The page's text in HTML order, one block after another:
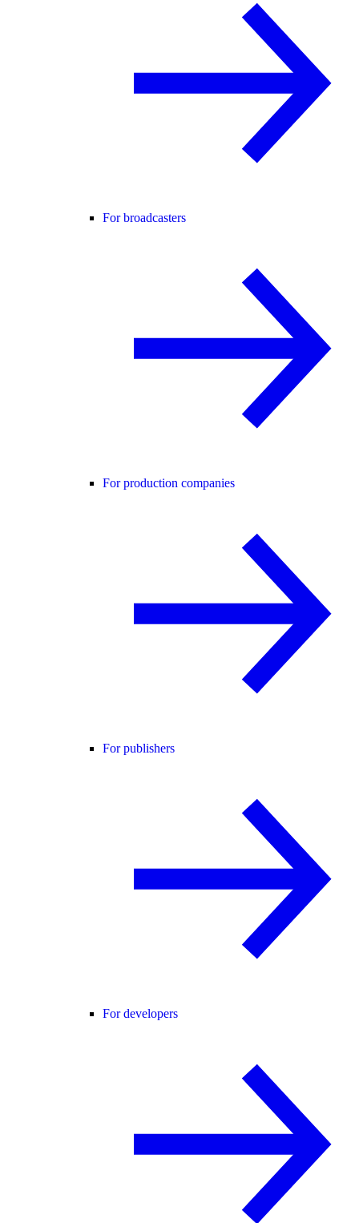
For broadcasters
For production companies
For publishers
For developers